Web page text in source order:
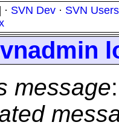
· SVN Dev · SVN Users
message